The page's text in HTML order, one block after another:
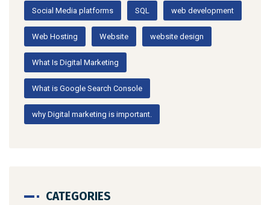
Social Media platforms SQL web development
Web Hosting Website website design
What Is Digital Marketing
What is Google Search Console
why Digital marketing is important.
CATEGORIES